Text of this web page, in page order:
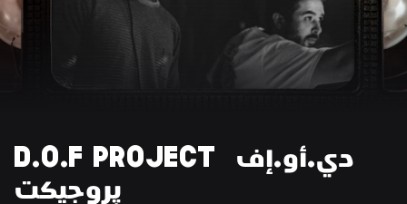
D.O.F PROJECT دي.أو.إف
پروجيكت